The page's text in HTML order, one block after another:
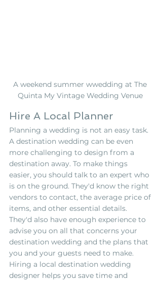
A weekend summer wwedding at The
Quinta My Vintage Wedding Venue
Hire A Local Planner
Planning a wedding is not an easy task.
A destination wedding can be even
more challenging to design from a
destination away. To make things
easier, you should talk to an expert who
is on the ground. They'd know the right
vendors to contact, the average price of
items, and other essential details.
They'd also have enough experience to
advise you on all that concerns your
destination wedding and the plans that
you and your guests need to make.
Hiring a local destination wedding
designer helps you save time and